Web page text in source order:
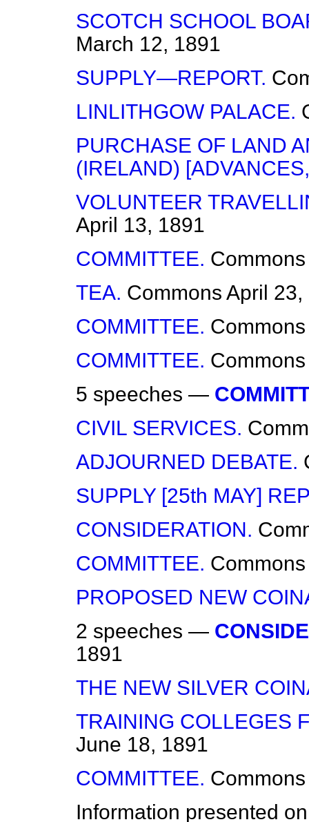
SCOTCH SCHOOL
March 12, 1891
SUPPLY—REPORT.
LINLITHGOW PALACE.
PURCHASE OF LAND
(IRELAND)
VOLUNTEER
April 13, 1891
COMMITTEE. Commons
TEA. Commons April 23,
COMMITTEE. Commons
COMMITTEE. Commons
5 speeches —
CIVIL SERVICES.
ADJOURNED DEBATE.
SUPPLY [25th MAY]
CONSIDERATION.
COMMITTEE. Commons
PROPOSED NEW
2 speeches —
1891
THE NEW SILVER
TRAINING COLLEGES
June 18, 1891
COMMITTEE. Commons
Information presented